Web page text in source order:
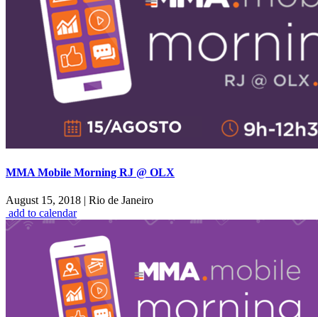
MMA Mobile Morning RJ @ OLX
August 15, 2018 | Rio de Janeiro
add to calendar